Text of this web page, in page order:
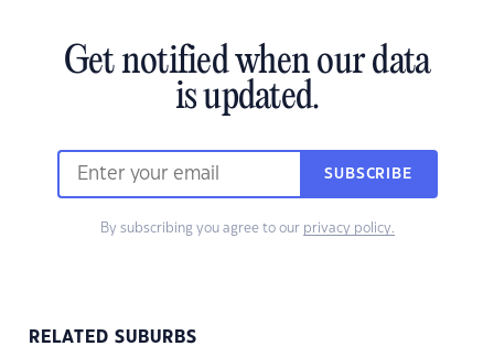
Get notified when our data
is updated.
SUBSCRIBE
By subscribing you agree to our privacy policy.
RELATED SUBURBS